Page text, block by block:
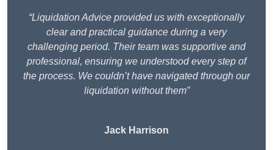
“Liquidation Advice provided us with exceptionally
clear and practical guidance during a very
challenging period. Their team was supportive and
professional, ensuring we understood every step of
the process. We couldn’t have navigated through our
liquidation without them”
Jack Harrison